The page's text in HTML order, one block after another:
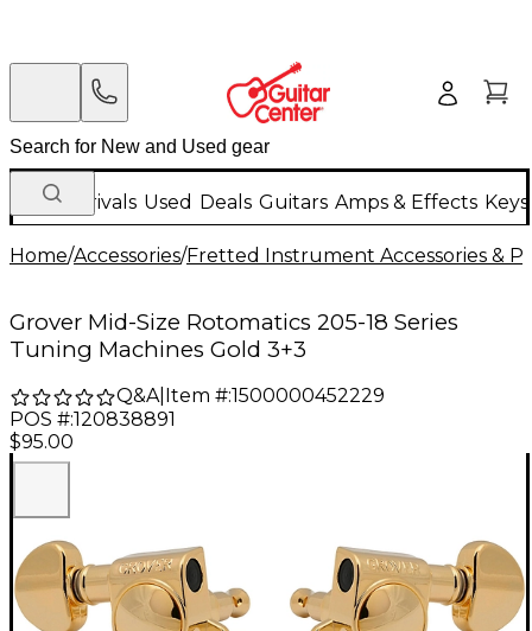
New Arrivals Used Deals Guitars Amps & Effects
Home/Accessories/Fretted Instrument Accessories &
Grover Mid-Size Rotomatics 205-18 Series
Tuning Machines Gold 3+3
Q&A| Item #:1500000452229
POS #:120838891
$95.00